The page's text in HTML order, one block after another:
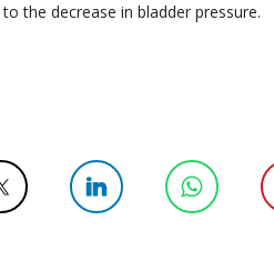
the decrease in bladder pressure.